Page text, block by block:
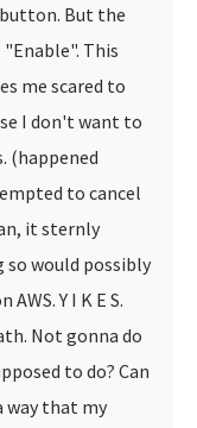
But the
This
me scared to
I don't want to
(happened
to cancel
it sternly
would possibly
Y I K E S.
Not gonna do
to do? Can
way that my